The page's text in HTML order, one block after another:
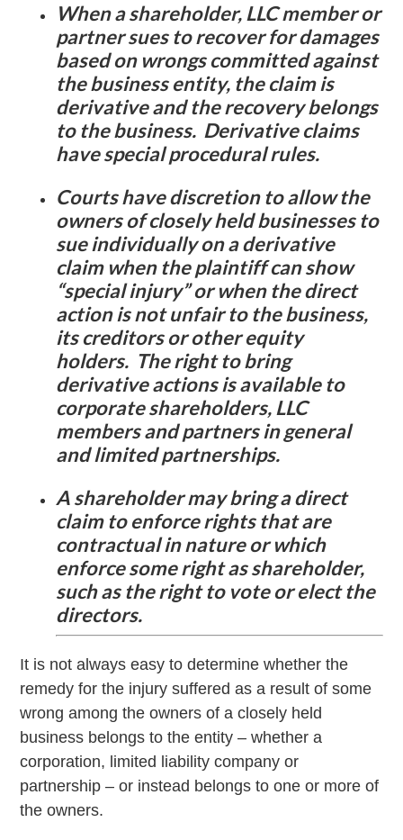
When a shareholder, LLC member or
partner sues to recover for damages
based on wrongs committed against
the business entity, the claim is
derivative and the recovery belongs
to the business. Derivative claims
have special procedural rules.
Courts have discretion to allow the
owners of closely held businesses to
sue individually on a derivative
claim when the plaintiff can show
“special injury” or when the direct
action is not unfair to the business,
its creditors or other equity
holders. The right to bring
derivative actions is available to
corporate shareholders, LLC
members and partners in general
and limited partnerships.
A shareholder may bring a direct
claim to enforce rights that are
contractual in nature or which
enforce some right as shareholder,
such as the right to vote or elect the
directors.
It is not always easy to determine whether the
remedy for the injury suffered as a result of some
wrong among the owners of a closely held
business belongs to the entity – whether a
corporation, limited liability company or
partnership – or instead belongs to one or more of
the owners.